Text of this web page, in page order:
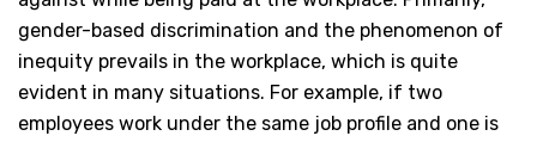
gender-based discrimination and the phenomenon of
inequity prevails in the workplace, which is quite
evident in many situations. For example, if two
employees work under the same job profile and one is